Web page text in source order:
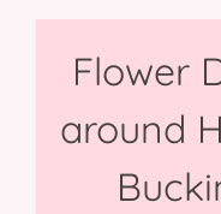
Same
Flower
around